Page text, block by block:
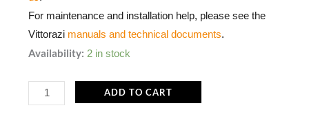
For maintenance and installation help, please see the
Vittorazi manuals and technical documents.
Availability: 2 in stock
MP113a
Pulley
Ø
ADD TO CART